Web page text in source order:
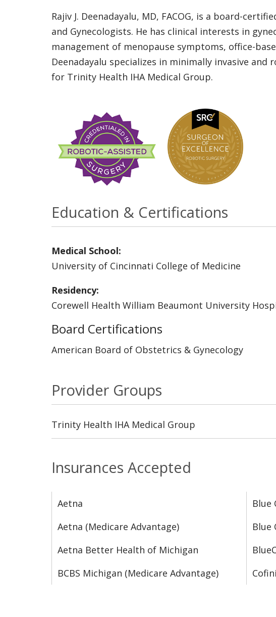
Rajiv J. Deenadayalu, MD, FACOG, is a board-
and Gynecologists. He has clinical interests in
management of menopause symptoms, office-
Deenadayalu specializes in minimally invasive
for Trinity Health IHA Medical Group.
Insurances Accepted
Aetna
Aetna (Medicare Advantage)
Aetna Better Health of Michigan
BCBS Michigan (Medicare Advantage)
Blue
Blue
Education & Certifications
Medical School:
University of Cincinnati College of Medicine
Residency:
Corewell Health William Beaumont University
Board Certifications
American Board of Obstetrics & Gynecology
Provider Groups
Trinity Health IHA Medical Group